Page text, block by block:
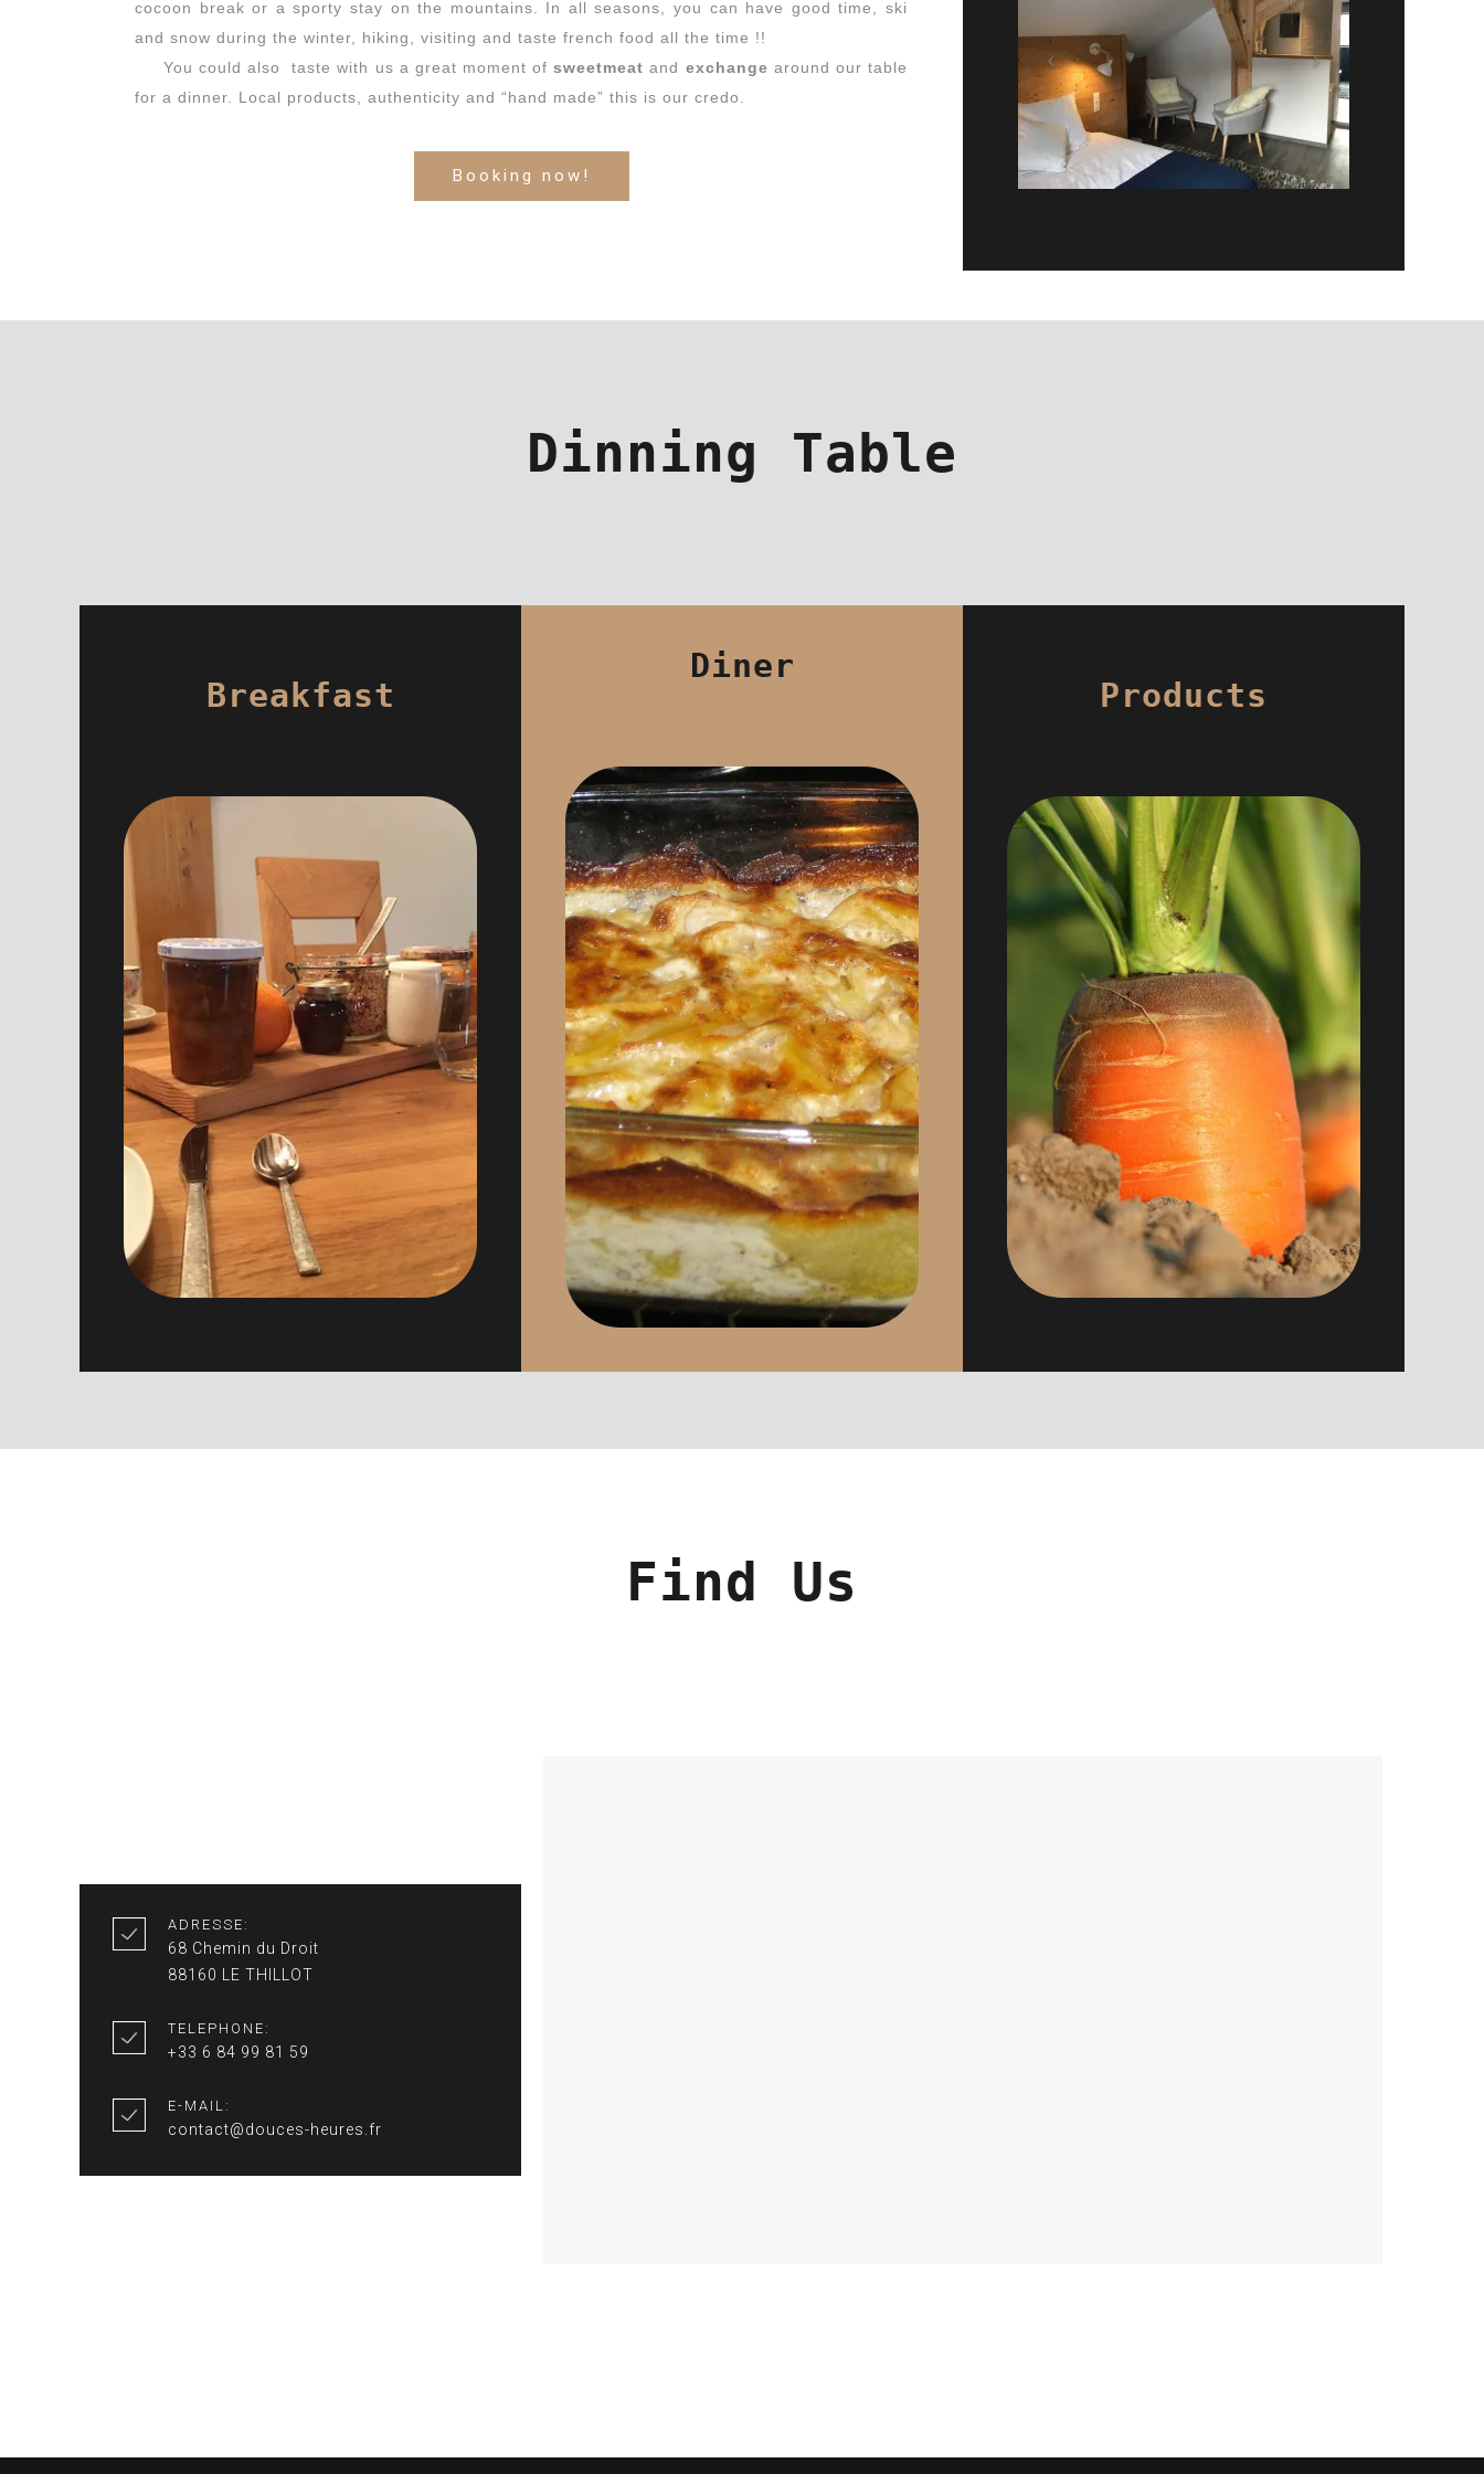
cocoon break or a sporty stay on the mountains.
In all seasons, you can have good time, ski
and snow during the winter, hiking, visiting and taste french food all the time !!
You could also taste with us a great moment ofsweetmeat and exchange around our table
for a dinner. Local products, authenticity and “hand made” this is our credo.
Booking now!
Dinning Table
Breakfast
For the breakfast, you will find hot
drink, fruit juices, home made
marmelade, honey from local
beekeepers, home made yoguts and
other treats…
Breakfasts are served from 9:00 to
10:30 in individual tables.
Diner
By reservation only
& for 4 people minimum
We offer for dinner a unique menu at
28 € / p (12 € for -12 years and 16 €
between 12 and 16 years) which
includes:
Aperitif, Starter, Main Course,
Cheese, Dessert, Coffee, Tea or
Infusion, Drink 1/4 of wine.
Depending on the market, the seasons
and the desires, we will offer you at
the dinning table: quiches, trouts from
our region, Val d’Ajol andouilles,
bacon and smoked pork, pies with
mirabelle plums and donuts
“brimbelles” (the real wild blueberries)
Products
For breakfasts as for dinners we are
careful to choose healthy and good
products.
We therefore favor local and organic
products, to offer you seasonal,
traditional and especially tasty cook.
Some suppliers : GAEC du Vacceux,
Ferme de la Chapelle des Vés, vins
Schueller…
Find Us
ADRESSE:
68 Chemin du Droit
88160 LE THILLOT
TELEPHONE:
+33 6 84 99 81 59
E-MAIL:
contact@douces-heures.fr